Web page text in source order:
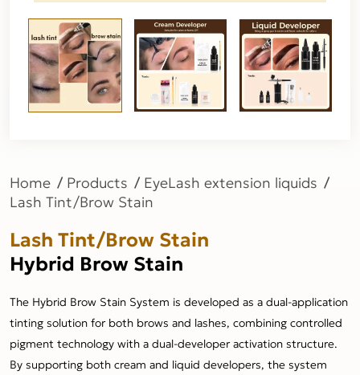
Home Products
EyeLash extension liquids
Lash Tint/Brow Stain
Lash Tint/Brow Stain
Hybrid Brow Stain
The Hybrid Brow Stain System is developed as a dual-application
tinting solution for both brows and lashes, combining controlled
pigment technology with a dual-developer activation structure.
By supporting both cream and liquid developers, the system